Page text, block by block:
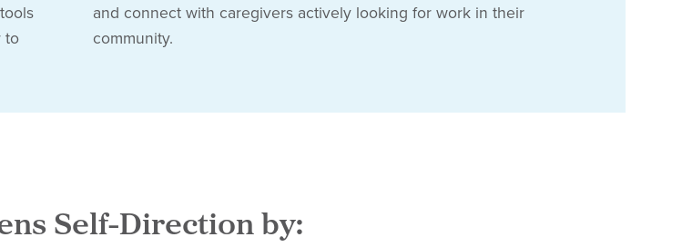
to
and connect with caregivers actively looking for work in their
community.
Self-Direction by: